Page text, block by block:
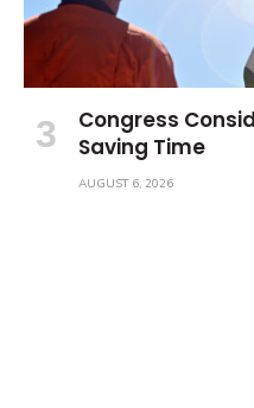
Congress
Saving Time
AUGUST 6, 2026